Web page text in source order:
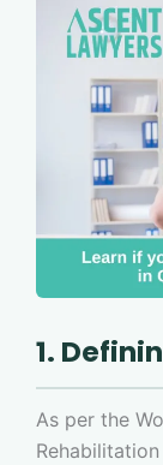
1.
As per the